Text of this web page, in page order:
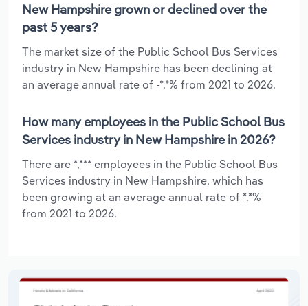
New Hampshire grown or declined over the
past 5 years?
The market size of the Public School Bus Services
industry in New Hampshire has been declining at
an average annual rate of -*.*% from 2021 to 2026.
How many employees in the Public School Bus
Services industry in New Hampshire in 2026?
There are *,*** employees in the Public School Bus
Services industry in New Hampshire, which has
been growing at an average annual rate of *.*%
from 2021 to 2026.